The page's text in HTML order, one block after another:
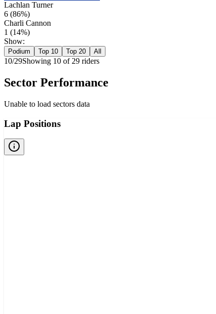
Lachlan Turner
6 (86%)
Charli Cannon
1 (14%)
Show:
Podium Top 10 Top 20 All
10/29Showing 10 of 29 riders
Sector Performance
Unable to load sectors data
Lap Positions